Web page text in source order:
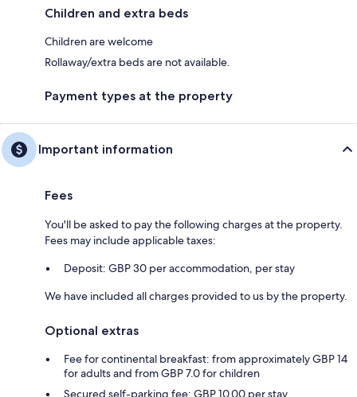
Children and extra beds
Children are welcome
Rollaway/extra beds are not available.
Payment types at the property
Important information
Fees
You'll be asked to pay the following charges at the property.
Fees may include applicable taxes:
Deposit: GBP 30 per accommodation, per stay
We have included all charges provided to us by the property.
Optional extras
Fee for continental breakfast: from approximately GBP 14
for adults and from GBP 7.0 for children
Secured self-parking fee: GBP 10.00 per stay